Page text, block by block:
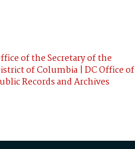
of the Secretary of the
of Columbia | DC Office of
Records and Archives